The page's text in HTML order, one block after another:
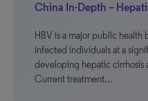
China In-Depth –
HBV is a major public
infected individuals at a
developing hepatic cirrhosis
Current treatment…